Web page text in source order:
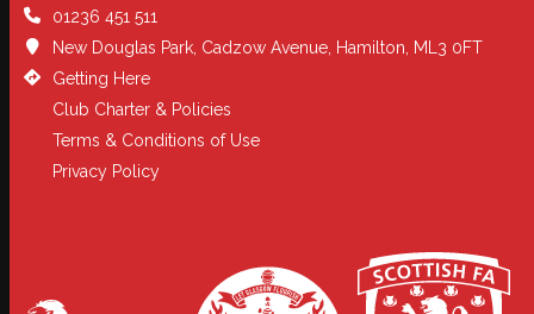
01236 451 511
New Douglas Park, Cadzow Avenue, Hamilton, ML3 0FT
Getting Here
Club Charter & Policies
Terms & Conditions of Use
Privacy Policy